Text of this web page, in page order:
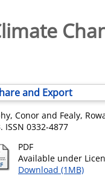
and Export
Conor and Fealy,
ISSN 0332-4877
PDF
Available under
Download (1MB)